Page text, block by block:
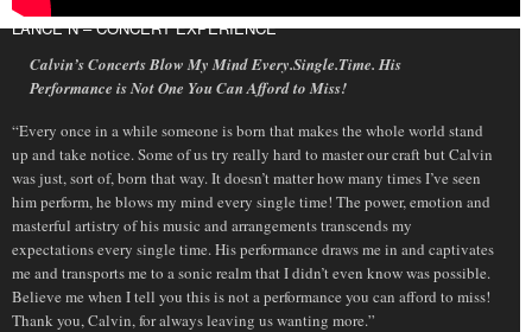
LANCE N – CONCERT EXPERIENCE
Calvin’s Concerts Blow My Mind Every.Single.Time. His
Performance is Not One You Can Afford to Miss!
“Every once in a while someone is born that makes the whole world stand
up and take notice. Some of us try really hard to master our craft but Calvin
was just, sort of, born that way. It doesn’t matter how many times I’ve seen
him perform, he blows my mind every single time! The power, emotion and
masterful artistry of his music and arrangements transcends my
expectations every single time. His performance draws me in and captivates
me and transports me to a sonic realm that I didn’t even know was possible.
Believe me when I tell you this is not a performance you can afford to miss!
Thank you, Calvin, for always leaving us wanting more.”